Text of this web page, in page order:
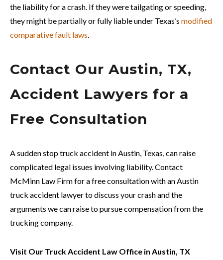
the liability for a crash. If they were tailgating or speeding,
they might be partially or fully liable under Texas’s modified
comparative fault laws.
Contact Our Austin, TX,
Accident Lawyers for a
Free Consultation
A sudden stop truck accident in Austin, Texas, can raise
complicated legal issues involving liability. Contact
McMinn Law Firm for a free consultation with an Austin
truck accident lawyer to discuss your crash and the
arguments we can raise to pursue compensation from the
trucking company.
Visit Our Truck Accident Law Office in Austin, TX